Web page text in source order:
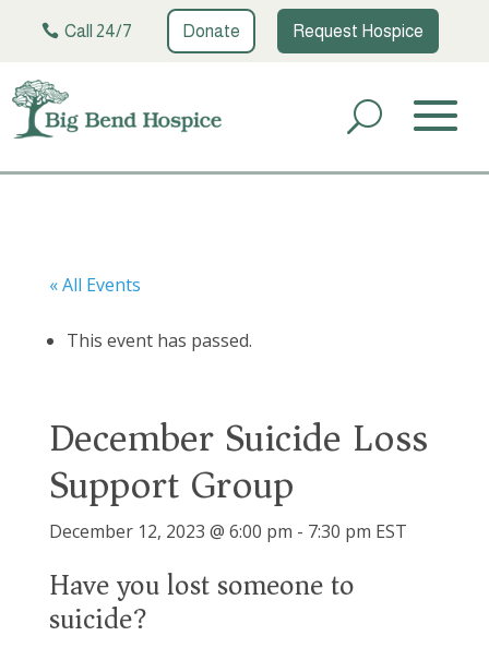
Call 24/7 Donate Request Hospice
« All Events
This event has passed.
December Suicide Loss
Support Group
December 12, 2023 @ 6:00 pm - 7:30 pm EST
Have you lost someone to
suicide?